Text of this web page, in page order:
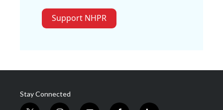
Support NHPR
Stay Connected